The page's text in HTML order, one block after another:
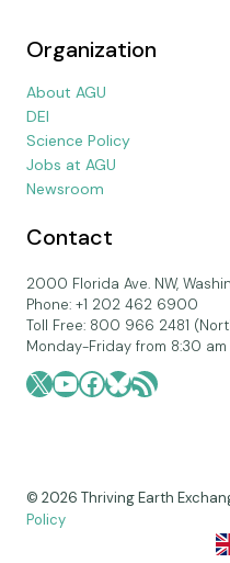
Organization
About AGU
DEI
Science Policy
Jobs at AGU
Newsroom
Contact
2000 Florida Ave. NW,
Phone: +1 202 462 6900
Toll Free: 800 966 2481
Monday-Friday from 8:30 am
X YouTube
Facebook
Bluesky
RSS Feed
© 2026 Thriving Earth
Policy